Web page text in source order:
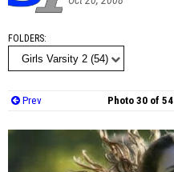
FOLDERS
Prev Photo 30 of